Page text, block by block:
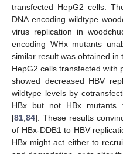
transfected HepG2 cells.
DNA encoding wildtype
virus replication in
encoding WHx mutants
similar result was obtained in
HepG2 cells transfected with
showed decreased HBV
wildtype levels by
HBx but not HBx mutants
[81 84]. These results
of HBx-DDB1 to HBV
HBx might act either to